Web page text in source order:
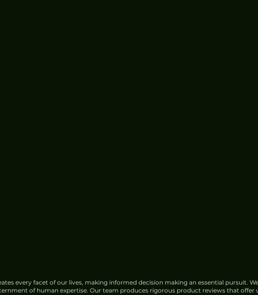
every facet of our lives, making informed decision making an essential pursuit.
of human expertise. Our team produces rigorous product reviews that offer